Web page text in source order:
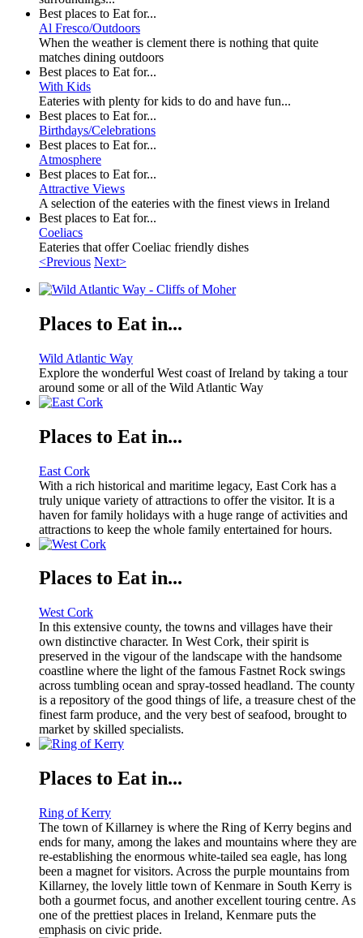
Best places to Eat for...
Al Fresco/Outdoors
When the weather is clement there is nothing that quite
matches dining outdoors
Best places to Eat for...
With Kids
Eateries with plenty for kids to do and have fun...
Best places to Eat for...
Birthdays/Celebrations
Best places to Eat for...
Atmosphere
Best places to Eat for...
Attractive Views
A selection of the eateries with the finest views in Ireland
Best places to Eat for...
Coeliacs
Eateries that offer Coeliac friendly dishes
<Previous Next>
Places to Eat in...
Wild Atlantic Way
Explore the wonderful West coast of Ireland by taking a tour
around some or all of the Wild Atlantic Way
Places to Eat in...
East Cork
With a rich historical and maritime legacy, East Cork has a
truly unique variety of attractions to offer the visitor. It is a
haven for family holidays with a huge range of activities and
attractions to keep the whole family entertained for hours.
Places to Eat in...
West Cork
In this extensive county, the towns and villages have their
own distinctive character. In West Cork, their spirit is
preserved in the vigour of the landscape with the handsome
coastline where the light of the famous Fastnet Rock swings
across tumbling ocean and spray-tossed headland. The county
is a repository of the good things of life, a treasure chest of the
finest farm produce, and the very best of seafood, brought to
market by skilled specialists.
Places to Eat in...
Ring of Kerry
The town of Killarney is where the Ring of Kerry begins and
ends for many, among the lakes and mountains where they are
re-establishing the enormous white-tailed sea eagle, has long
been a magnet for visitors. Across the purple mountains from
Killarney, the lovely little town of Kenmare in South Kerry is
both a gourmet focus, and another excellent touring centre. As
one of the prettiest places in Ireland, Kenmare puts the
emphasis on civic pride.